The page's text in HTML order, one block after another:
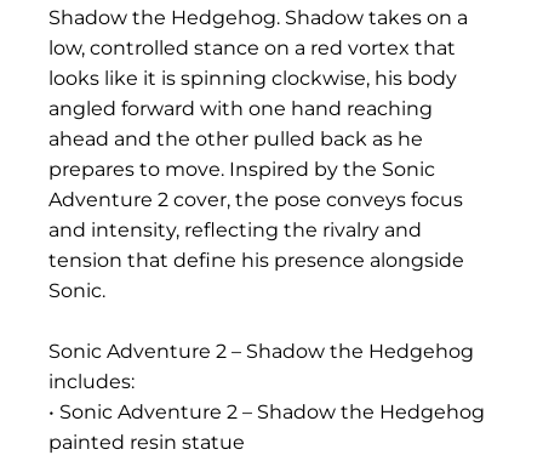
Shadow the Hedgehog. Shadow takes on a
low, controlled stance on a red vortex that
looks like it is spinning clockwise, his body
angled forward with one hand reaching
ahead and the other pulled back as he
prepares to move. Inspired by the Sonic
Adventure 2 cover, the pose conveys focus
and intensity, reflecting the rivalry and
tension that define his presence alongside
Sonic.
Sonic Adventure 2 – Shadow the Hedgehog
includes:
• Sonic Adventure 2 – Shadow the Hedgehog
painted resin statue